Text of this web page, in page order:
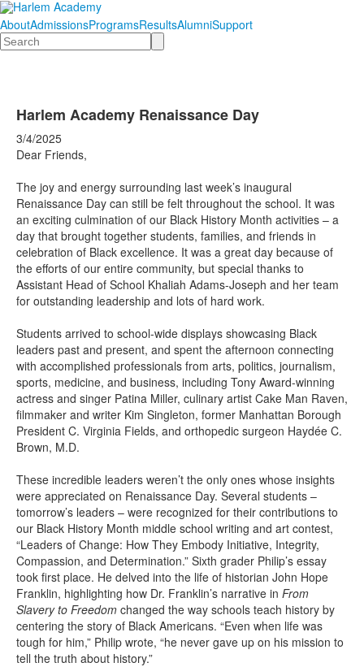
AboutAdmissionsProgramsResultsAlumniSupport
Search
Harlem Academy Renaissance Day
3/4/2025
Dear Friends,
The joy and energy surrounding last week’s inaugural
Renaissance Day can still be felt throughout the school. It was
an exciting culmination of our Black History Month activities – a
day that brought together students, families, and friends in
celebration of Black excellence. It was a great day because of
the efforts of our entire community, but special thanks to
Assistant Head of School Khaliah Adams-Joseph and her team
for outstanding leadership and lots of hard work.
Students arrived to school-wide displays showcasing Black
leaders past and present, and spent the afternoon connecting
with accomplished professionals from arts, politics, journalism,
sports, medicine, and business, including Tony Award-winning
actress and singer Patina Miller, culinary artist Cake Man Raven,
filmmaker and writer Kim Singleton, former Manhattan Borough
President C. Virginia Fields, and orthopedic surgeon Haydée C.
Brown, M.D.
These incredible leaders weren’t the only ones whose insights
were appreciated on Renaissance Day. Several students –
tomorrow’s leaders – were recognized for their contributions to
our Black History Month middle school writing and art contest,
“Leaders of Change: How They Embody Initiative, Integrity,
Compassion, and Determination.” Sixth grader Philip’s essay
took first place. He delved into the life of historian John Hope
Franklin, highlighting how Dr. Franklin’s narrative in From
Slavery to Freedom changed the way schools teach history by
centering the story of Black Americans. “Even when life was
tough for him,” Philip wrote, “he never gave up on his mission to
tell the truth about history.”